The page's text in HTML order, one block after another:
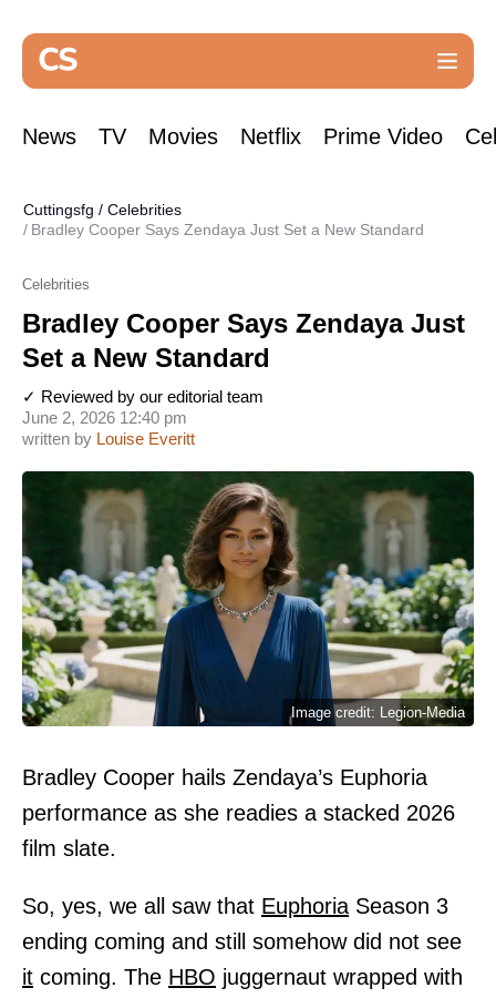
News TV Movies Netflix Prime Video
Cuttingsfg / Celebrities
Bradley Cooper Says Zendaya Just Set a New Standard
Celebrities
Bradley Cooper Says Zendaya Just
Set a New Standard
written by Louise Everitt
June 2, 2026 12:40 pm
✓ Reviewed by our editorial team
Image credit: Legion-Media
Bradley Cooper hails Zendaya’s Euphoria
performance as she readies a stacked 2026
film slate.
So, yes, we all saw that Euphoria Season 3
ending coming and still somehow did not see
it coming. The HBO juggernaut wrapped with